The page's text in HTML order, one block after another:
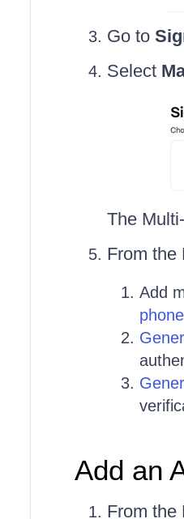
Go to
Select
The
From the
Add
Add an
From the